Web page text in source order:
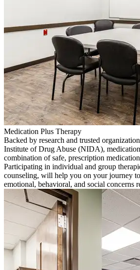
Medication Plus Therapy
Backed by research and trusted
Institute of Drug Abuse (NIDA),
combination of safe, prescription
Participating in individual and group
counseling, will help you on your journey
emotional, behavioral, and social concerns